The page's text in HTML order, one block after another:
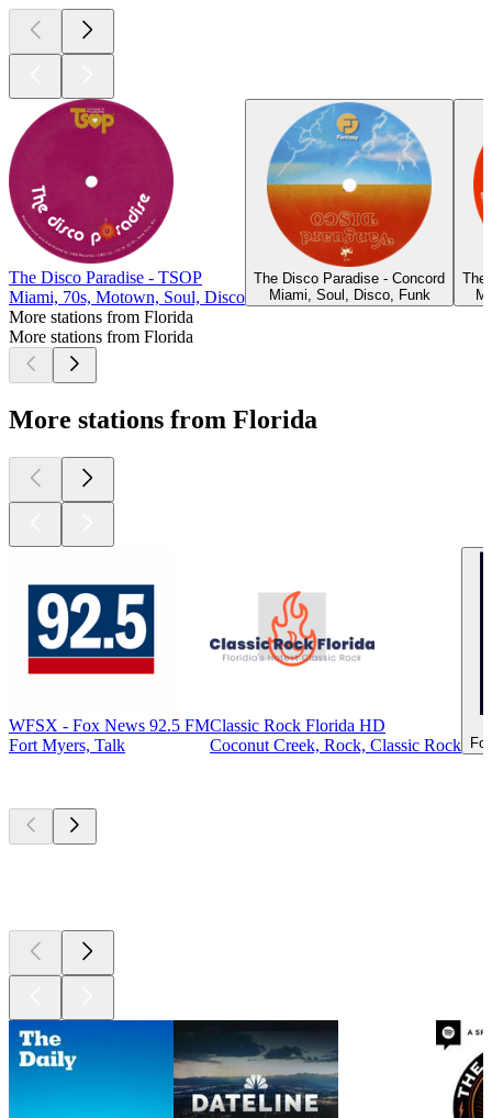
The Disco Paradise - TSOP
Miami, 70s, Motown, Soul, Disco
The Disco Paradise - Concord
Miami, Soul, Disco, Funk
The
More stations from Florida
More stations from Florida
More stations from Florida
WFSX - Fox News 92.5 FM
Fort Myers, Talk
Classic Rock Florida HD
Coconut Creek, Rock, Classic Rock